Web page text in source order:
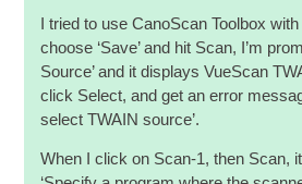
I tried to use Cano­Scan Tool­box
choose ‘Save’ and hit Scan, I’m
Source’ and it dis­plays VueS­can
click Select, and get an error
select TWAIN source’.
When I click on Scan‑1, then Scan,